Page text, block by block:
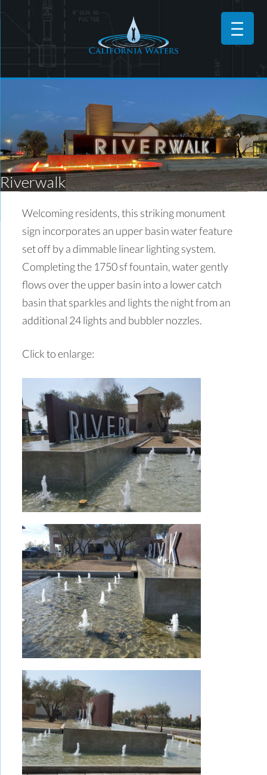
Riverwalk
Welcoming residents, this striking monument
sign incorporates an upper basin water feature
set off by a dimmable linear lighting system.
Completing the 1750 sf fountain, water gently
flows over the upper basin into a lower catch
basin that sparkles and lights the night from an
additional 24 lights and bubbler nozzles.
Click to enlarge: